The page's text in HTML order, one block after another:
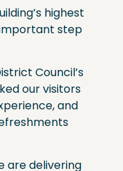
highest
step
Council’s
our visitors
and
are delivering